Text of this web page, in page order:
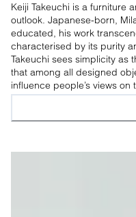
Keiji Takeuchi is a furniture
outlook. Japanese-born,
educated, his work
characterised by its purity
Takeuchi sees simplicity as
that among all designed
influence people’s views on